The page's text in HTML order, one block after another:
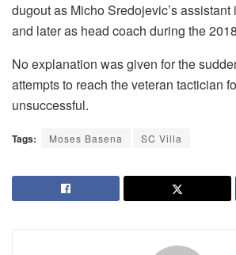
dugout as Micho Sredojevic’s
and later as head coach during the
No explanation was given for the
attempts to reach the veteran tactician
unsuccessful.
Tags: Moses Basena SC Villa